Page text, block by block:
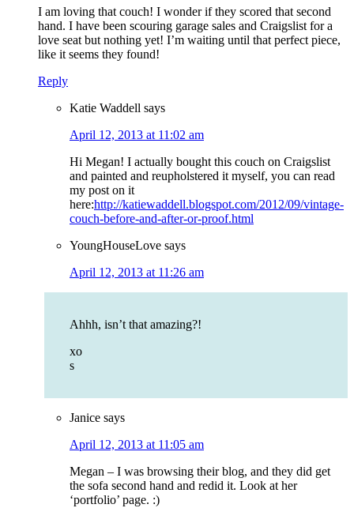
I am loving that couch! I wonder if they scored that second
hand. I have been scouring garage sales and Craigslist for a
love seat but nothing yet! I’m waiting until that perfect piece,
like it seems they found!
Reply
Katie Waddell says
April 12, 2013 at 11:02 am
Hi Megan! I actually bought this couch on Craigslist
and painted and reupholstered it myself, you can read
my post on it
here:http://katiewaddell.blogspot.com/2012/09/vintage-
couch-before-and-after-or-proof.html
YoungHouseLove says
April 12, 2013 at 11:26 am
Ahhh, isn’t that amazing?!
xo
s
Janice says
April 12, 2013 at 11:05 am
Megan – I was browsing their blog, and they did get
the sofa second hand and redid it. Look at her
‘portfolio’ page. :)